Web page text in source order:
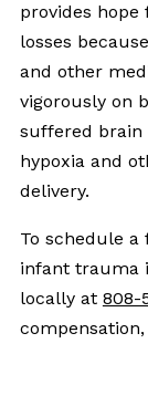
provides
losses
and other
vigorously on
suffered brain
hypoxia and
delivery.
To schedule
infant trauma
locally at 808-